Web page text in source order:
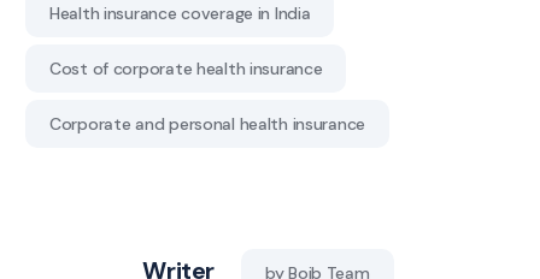
Health insurance coverage in India
Cost of corporate health insurance
Corporate and personal health insurance
Writer by Boib Team